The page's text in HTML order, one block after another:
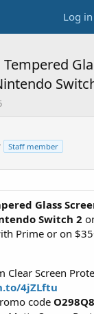
Log in
Staff member
Glass
Switch 2
Prime or on
Clear Screen
4jZLftu
code